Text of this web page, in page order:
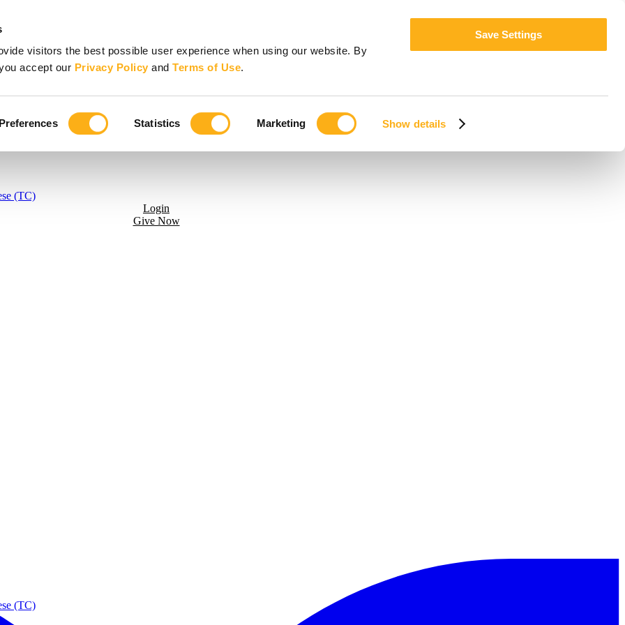
visitors the best possible user experience when using our website. By
accept our Privacy PolicyandTerms of Use.
Preferences Statistics Marketing Show details
Save Settings
(TC)
Login
Give Now
(TC)